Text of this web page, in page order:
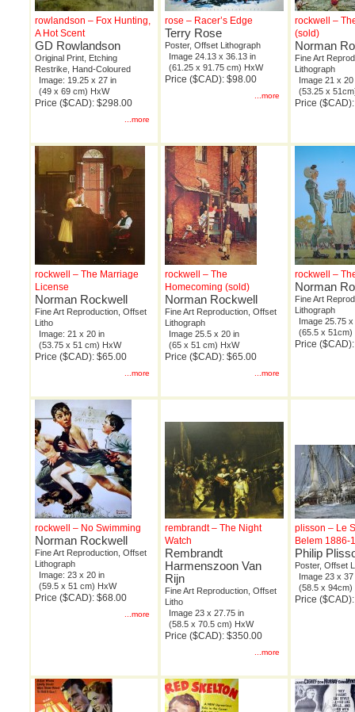
rowlandson – Fox Hunting,
A Hot Scent
GD Rowlandson
Original Print, Etching
Restrike, Hand-Coloured
Image: 19.25 x 27 in
(49 x 69 cm) HxW
Price ($CAD): $298.00
...more
rose – Racer’s Edge
Terry Rose
Poster, Offset Lithograph
Image 24.13 x 36.13 in
(61.25 x 91.75 cm) HxW
Price ($CAD): $98.00
...more
rockwell –
(sold)
Norman
Fine Art
Lithograph
Image 21 x 20
(53.25 x
Price
rockwell – The Marriage
License
Norman Rockwell
Fine Art Reproduction, Offset
Litho
Image: 21 x 20 in
(53.75 x 51 cm) HxW
Price ($CAD): $65.00
...more
rockwell – The
Homecoming (sold)
Norman Rockwell
Fine Art Reproduction, Offset
Lithograph
Image 25.5 x 20 in
(65 x 51 cm) HxW
Price ($CAD): $65.00
...more
rockwell –
Norman
Fine Art
Lithograph
Image 25.75 x
(65.5 x 51cm)
Price
rockwell – No Swimming
Norman Rockwell
Fine Art Reproduction, Offset
Lithograph
Image: 23 x 20 in
(59.5 x 51 cm) HxW
Price ($CAD): $68.00
...more
rembrandt – The Night
Watch
Rembrandt
Harmenszoon Van
Rijn
Fine Art Reproduction, Offset
Litho
Image 23 x 27.75 in
(58.5 x 70.5 cm) HxW
Price ($CAD): $350.00
...more
plisson – Le
Belem 1886-
Philip
Poster, Offset
Image 23 x 37
(58.5 x 94cm)
Price